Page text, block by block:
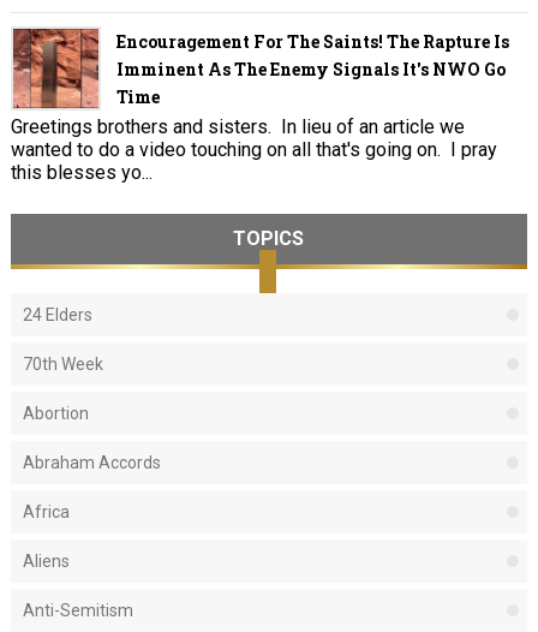
Encouragement For The Saints! The Rapture Is
Imminent As The Enemy Signals It's NWO Go
Time
Greetings brothers and sisters. In lieu of an article we
wanted to do a video touching on all that's going on. I pray
this blesses yo...
TOPICS
24 Elders
70th Week
Abortion
Abraham Accords
Africa
Aliens
Anti-Semitism